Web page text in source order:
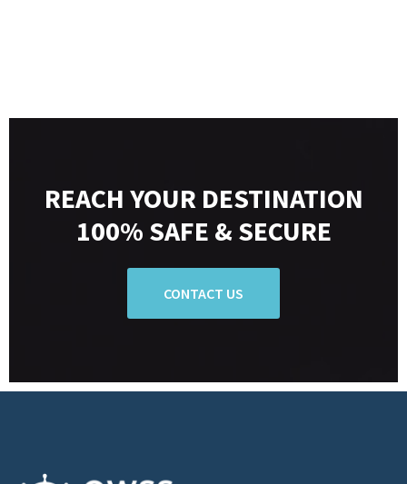
REACH YOUR DESTINATION
100% SAFE & SECURE
CONTACT US